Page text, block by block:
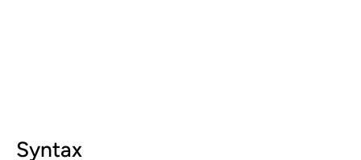
Syntax